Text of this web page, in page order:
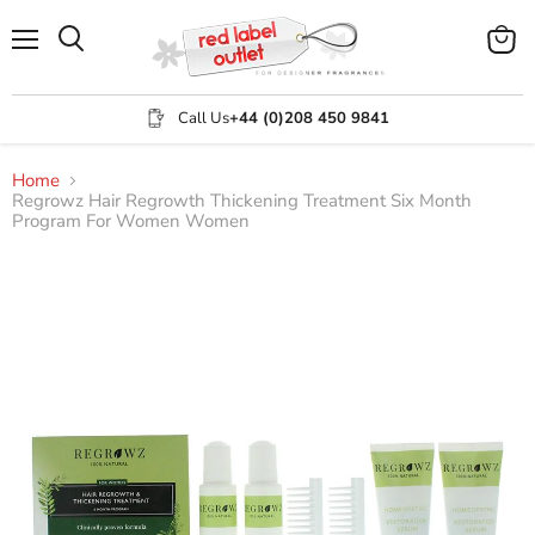
Call Us+44 (0)208 450 9841
View
Home
Regrowz Hair Regrowth Thickening Treatment Six Month
Program For Women Women